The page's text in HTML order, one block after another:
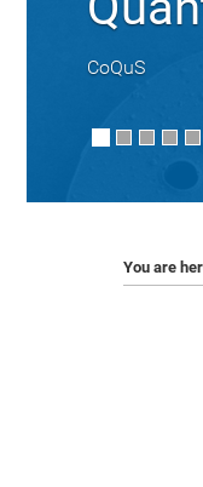
CoQuS
You are